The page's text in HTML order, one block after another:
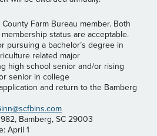
Farm Bureau member. Both
status are acceptable.
pursuing a bachelor’s degree in
related major
high school senior and/or rising
senior in college
and return to the Bamberg
Bamberg, SC 29003
April 1